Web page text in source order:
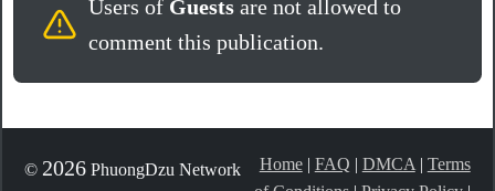
Users of Guestsare not allowed to
comment this publication.
© 2026 PhuongDzu Network
Home| FAQ | DMCA | Terms